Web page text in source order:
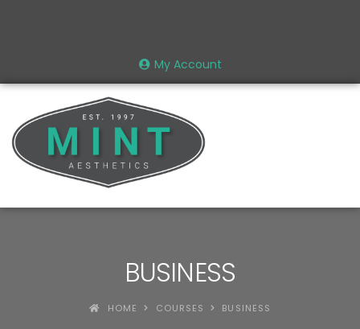
My Account
BUSINESS
HOME COURSES BUSINESS